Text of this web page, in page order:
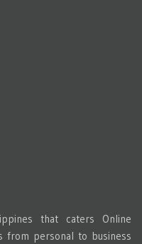
that caters Online
from personal to business